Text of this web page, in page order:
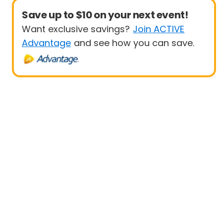
Save up to $10 on your next event!
Want exclusive savings? Join ACTIVE
Advantage and see how you can save.